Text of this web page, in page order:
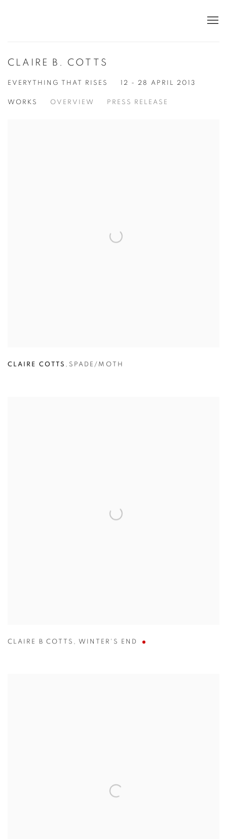
CLAIRE B. COTTS
EVERYTHING THAT RISES 12 - 28 APRIL 2013
WORKS OVERVIEW PRESS RELEASE
CLAIRE COTTS , SPADE/MOTH
CLAIRE B COTTS , WINTER'S END